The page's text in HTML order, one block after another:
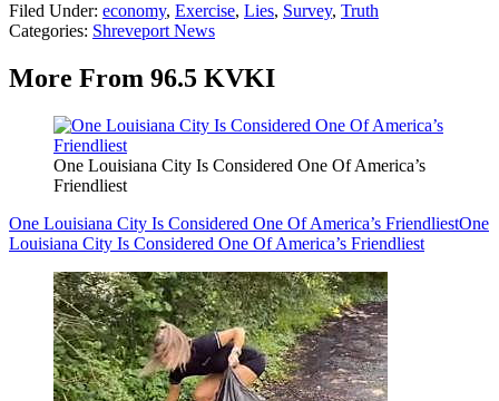
Filed Under: economy, Exercise, Lies, Survey, Truth
Categories: Shreveport News
More From 96.5 KVKI
One Louisiana City Is Considered One Of America’s
Friendliest
One Louisiana City Is Considered One Of America’s FriendliestOne
Louisiana City Is Considered One Of America’s Friendliest